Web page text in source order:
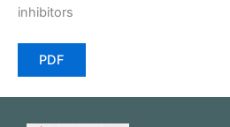
inhibitors
PDF